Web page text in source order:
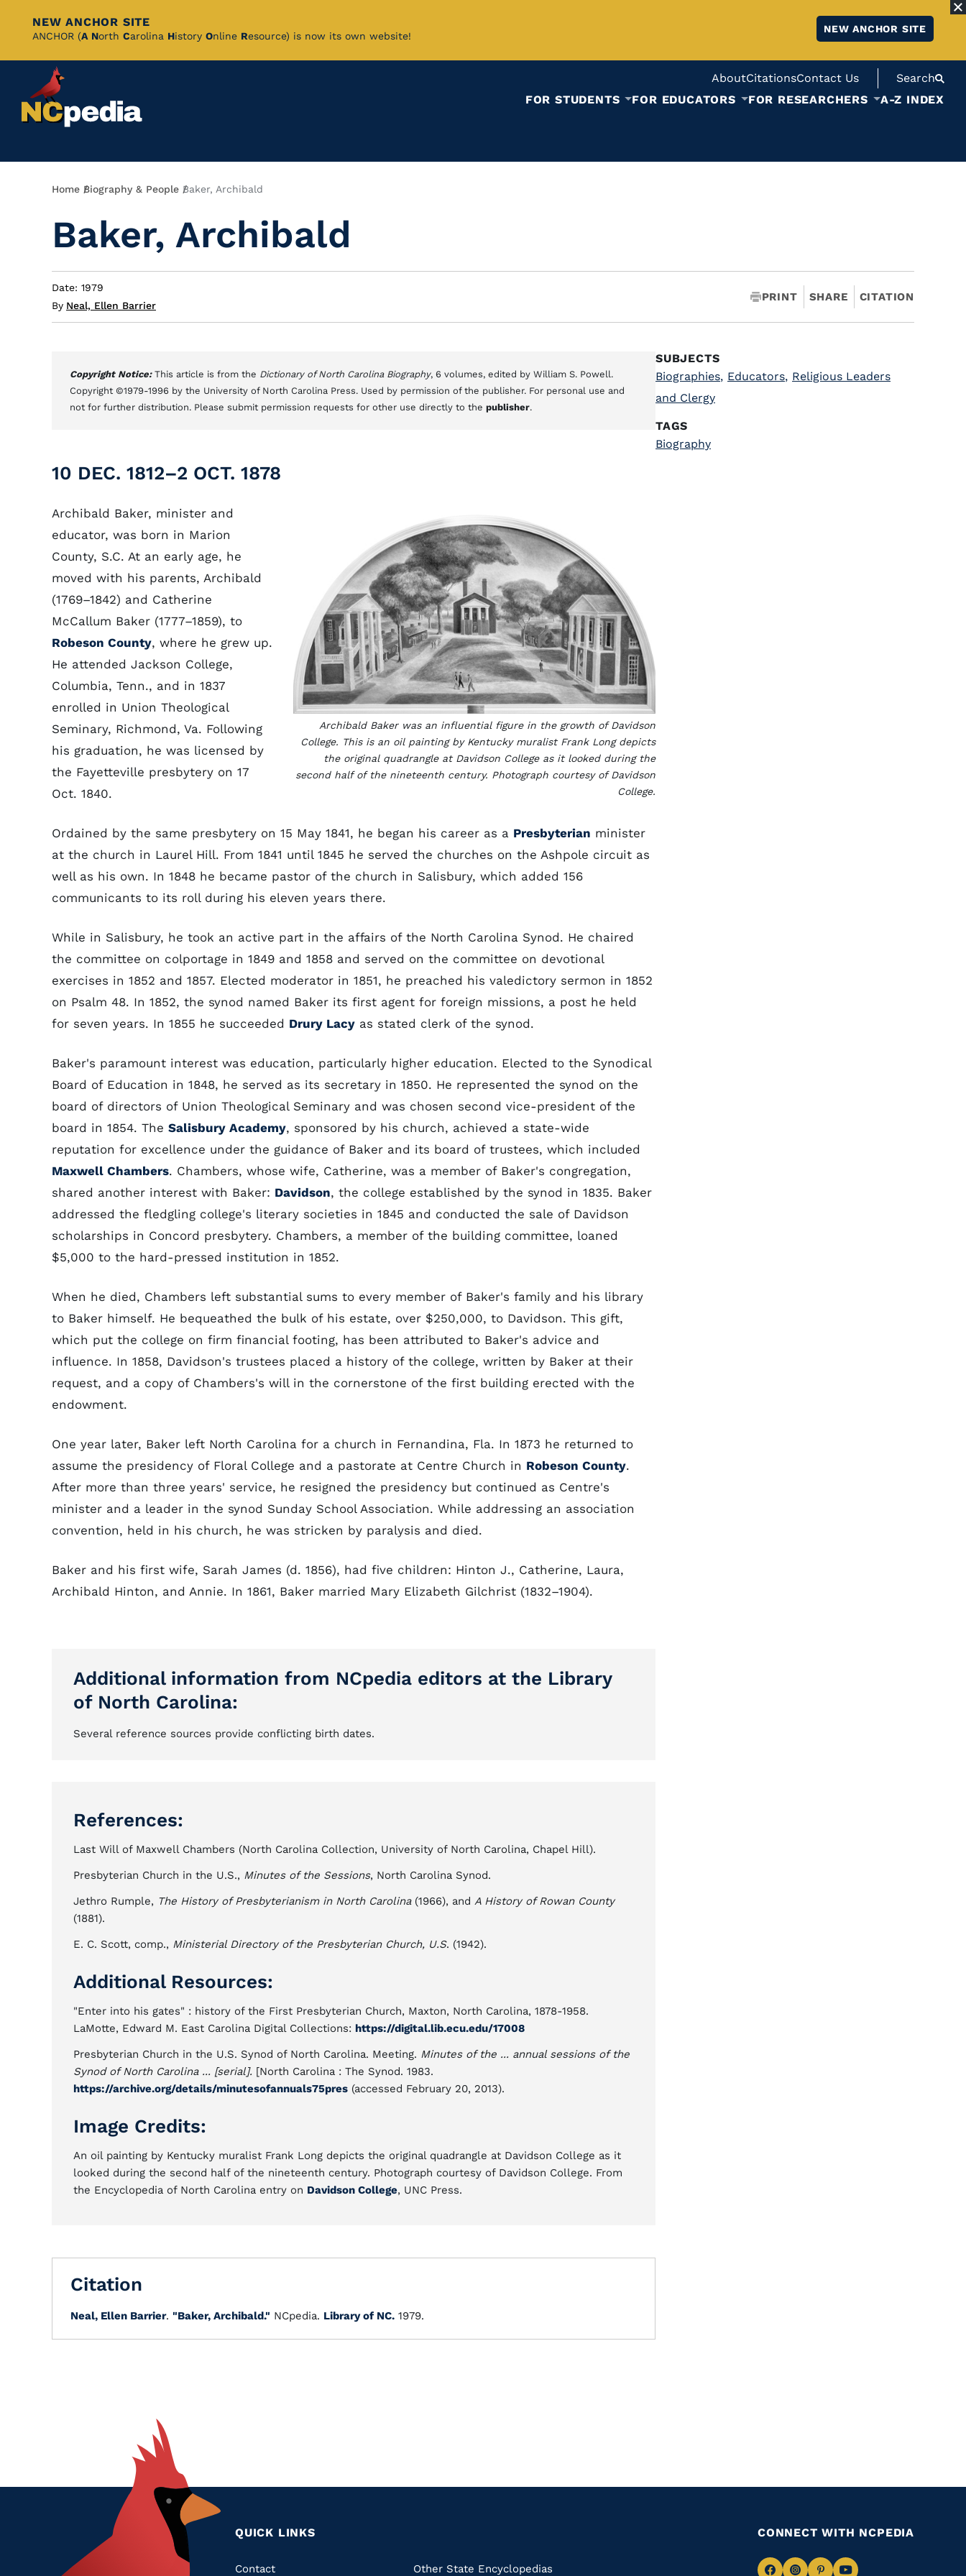
Skip
Content
NEW ANCHOR SITE
ANCHOR (A North Carolina History Online Resource) is now its own website!
NEW ANCHOR SITE
AboutCitationsContact Us
Search
FOR STUDENTS
FOR EDUCATORS FOR RESEARCHERS A-Z INDEX
Breadcrumb
Home Biography & People Baker, Archibald
Baker, Archibald
Date: 1979
By Neal, Ellen Barrier
PRINT SHARE CITATION
Copyright Notice: This article is from the Dictionary of North Carolina Biography, 6 volumes, edited by William S. Powell.
Copyright ©1979-1996 by the University of North Carolina Press. Used by permission of the publisher. For personal use and
not for further distribution. Please submit permission requests for other use directly to the publisher.
10 DEC. 1812–2 OCT. 1878
Archibald Baker was an influential figure in the growth of Davidson
College. This is an oil painting by Kentucky muralist Frank Long depicts
the original quadrangle at Davidson College as it looked during the
second half of the nineteenth century. Photograph courtesy of Davidson
College.
Archibald Baker, minister and
educator, was born in Marion
County, S.C. At an early age, he
moved with his parents, Archibald
(1769–1842) and Catherine
McCallum Baker (1777–1859), to
Robeson County, where he grew up.
He attended Jackson College,
Columbia, Tenn., and in 1837
enrolled in Union Theological
Seminary, Richmond, Va. Following
his graduation, he was licensed by
the Fayetteville presbytery on 17
Oct. 1840.
Ordained by the same presbytery on 15 May 1841, he began his career as a Presbyterian minister
at the church in Laurel Hill. From 1841 until 1845 he served the churches on the Ashpole circuit as
well as his own. In 1848 he became pastor of the church in Salisbury, which added 156
communicants to its roll during his eleven years there.
While in Salisbury, he took an active part in the affairs of the North Carolina Synod. He chaired
the committee on colportage in 1849 and 1858 and served on the committee on devotional
exercises in 1852 and 1857. Elected moderator in 1851, he preached his valedictory sermon in 1852
on Psalm 48. In 1852, the synod named Baker its first agent for foreign missions, a post he held
for seven years. In 1855 he succeeded Drury Lacy as stated clerk of the synod.
Baker's paramount interest was education, particularly higher education. Elected to the Synodical
Board of Education in 1848, he served as its secretary in 1850. He represented the synod on the
board of directors of Union Theological Seminary and was chosen second vice-president of the
board in 1854. The Salisbury Academy, sponsored by his church, achieved a state-wide
reputation for excellence under the guidance of Baker and its board of trustees, which included
Maxwell Chambers. Chambers, whose wife, Catherine, was a member of Baker's congregation,
shared another interest with Baker: Davidson, the college established by the synod in 1835. Baker
addressed the fledgling college's literary societies in 1845 and conducted the sale of Davidson
scholarships in Concord presbytery. Chambers, a member of the building committee, loaned
$5,000 to the hard-pressed institution in 1852.
When he died, Chambers left substantial sums to every member of Baker's family and his library
to Baker himself. He bequeathed the bulk of his estate, over $250,000, to Davidson. This gift,
which put the college on firm financial footing, has been attributed to Baker's advice and
influence. In 1858, Davidson's trustees placed a history of the college, written by Baker at their
request, and a copy of Chambers's will in the cornerstone of the first building erected with the
endowment.
One year later, Baker left North Carolina for a church in Fernandina, Fla. In 1873 he returned to
assume the presidency of Floral College and a pastorate at Centre Church in Robeson County.
After more than three years' service, he resigned the presidency but continued as Centre's
minister and a leader in the synod Sunday School Association. While addressing an association
convention, held in his church, he was stricken by paralysis and died.
Baker and his first wife, Sarah James (d. 1856), had five children: Hinton J., Catherine, Laura,
Archibald Hinton, and Annie. In 1861, Baker married Mary Elizabeth Gilchrist (1832–1904).
Additional information from NCpedia editors at the Library
of North Carolina:
Several reference sources provide conflicting birth dates.
References:
Last Will of Maxwell Chambers (North Carolina Collection, University of North Carolina, Chapel Hill).
Presbyterian Church in the U.S., Minutes of the Sessions, North Carolina Synod.
Jethro Rumple, The History of Presbyterianism in North Carolina(1966), and A History of Rowan County
(1881).
E. C. Scott, comp., Ministerial Directory of the Presbyterian Church, U.S. (1942).
Additional Resources:
"Enter into his gates" : history of the First Presbyterian Church, Maxton, North Carolina, 1878-1958.
LaMotte, Edward M. East Carolina Digital Collections: https://digital.lib.ecu.edu/17008
Presbyterian Church in the U.S. Synod of North Carolina. Meeting. Minutes of the ... annual sessions of the
Synod of North Carolina ... [serial]. [North Carolina : The Synod. 1983.
https://archive.org/details/minutesofannuals75pres (accessed February 20, 2013).
Image Credits:
An oil painting by Kentucky muralist Frank Long depicts the original quadrangle at Davidson College as it
looked during the second half of the nineteenth century. Photograph courtesy of Davidson College. From
the Encyclopedia of North Carolina entry on Davidson College, UNC Press.
Citation
Neal, Ellen Barrier. "Baker, Archibald." NCpedia. Library of NC. 1979.
SUBJECTS
Biographies, Educators, Religious Leaders
and Clergy
TAGS
Biography
QUICK LINKS
Contact Other State Encyclopedias
CONNECT WITH NCPEDIA